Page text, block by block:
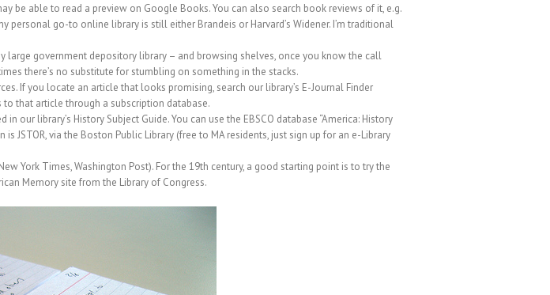
be able to read a preview on Google Books. You can also search book reviews of it, e.g.
personal go-to online library is still either Brandeis or Harvard’s Widener. I’m traditional
government depository library – and browsing shelves, once you know the call
there’s no substitute for stumbling on something in the stacks.
If you locate an article that looks promising, search our library’s E-Journal Finder
that article through a subscription database.
in our library’s History Subject Guide. You can use the EBSCO database “America: History
is JSTOR, via the Boston Public Library (free to MA residents, just sign up for an e-Library
York Times, Washington Post). For the 19th century, a good starting point is to try the
Memory site from the Library of Congress.